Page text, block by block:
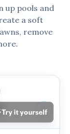
up pools and
a soft
remove
Try it yourself